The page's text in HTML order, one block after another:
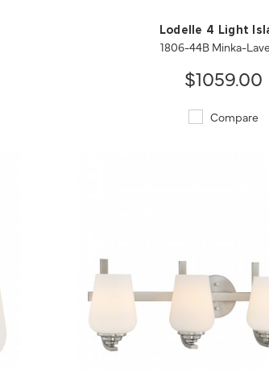
Lodelle 4 Light
1806-44B Minka-
$1059.00
Compare